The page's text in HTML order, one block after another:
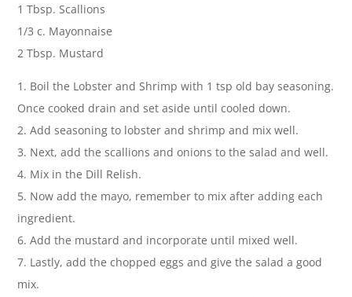
1 Tbsp. Scallions
1/3 c. Mayonnaise
2 Tbsp. Mustard
1. Boil the Lobster and Shrimp with 1 tsp old bay seasoning.
Once cooked drain and set aside until cooled down.
2. Add seasoning to lobster and shrimp and mix well.
3. Next, add the scallions and onions to the salad and well.
4. Mix in the Dill Relish.
5. Now add the mayo, remember to mix after adding each
ingredient.
6. Add the mustard and incorporate until mixed well.
7. Lastly, add the chopped eggs and give the salad a good
mix.